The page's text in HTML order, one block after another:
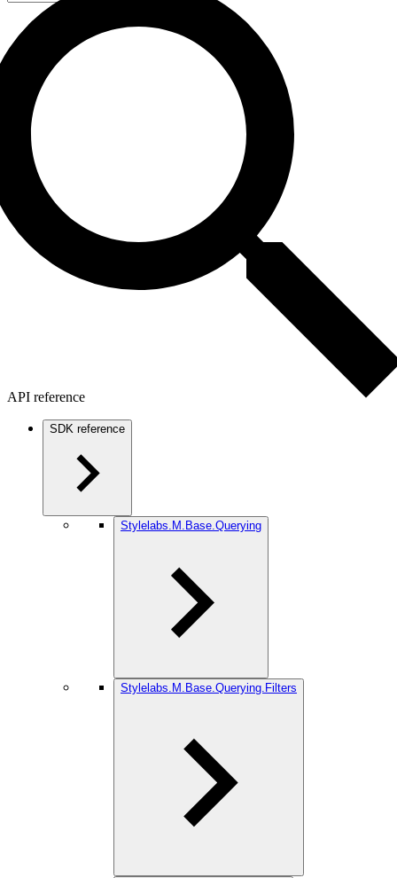
API reference
SDK reference
Stylelabs.M.Base.Querying
Stylelabs.M.Base.Querying.Filters